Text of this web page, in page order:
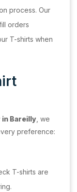
process. Our
orders
T-shirts when
Bareilly , we
preference:
T-shirts are